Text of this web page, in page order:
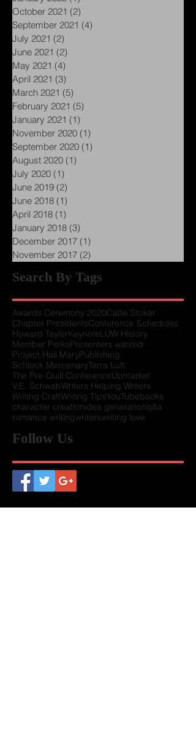
July 2022 (1)1 post
January 2022 (1) 1 post
October 2021
2 posts
September 2021
July 2021 (2)2 posts
June 2021 (2)
May 2021 (4)4 posts
April 2021 (3)3 posts
March 2021 (5)5 posts
February 2021 (5)5 posts
January 2021 (1)1 post
November 2020
(1)1 post
September 2020
August 2020 (1)
July 2020 (1)1 post
June 2019 (2)
June 2018 (1) 1 post
April 2018
(1)1 post
January 2018 (3) 3 posts
December 2017 (1)1 post
November 2017 (2)2 posts
Search By Tags
Awards Ceremony 2020Callie Stoker
Chapter PresidentsConference Schedules
Howard TaylerKeynoteLUW History
Member PerksPresenters wanted
Project Hail MaryPublishing
Schlock Mercenary Terra Luft
The Pre-Quill ConferenceUpmarket
V.E. SchwabWriters Helping Writers
Writing CraftWriting TipsYouTubebooks
romance writing
Follow Us